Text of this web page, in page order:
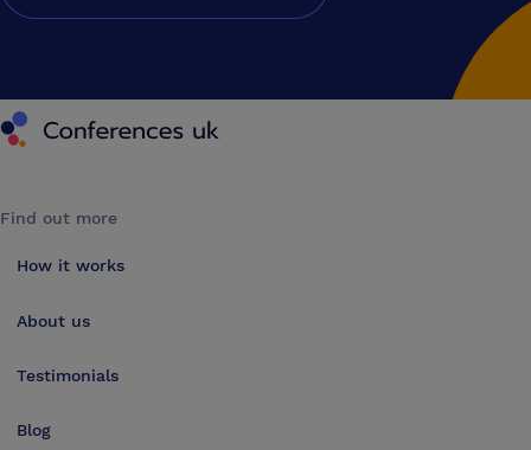
Conferences UK
Find out more
How it works
About us
Testimonials
Blog